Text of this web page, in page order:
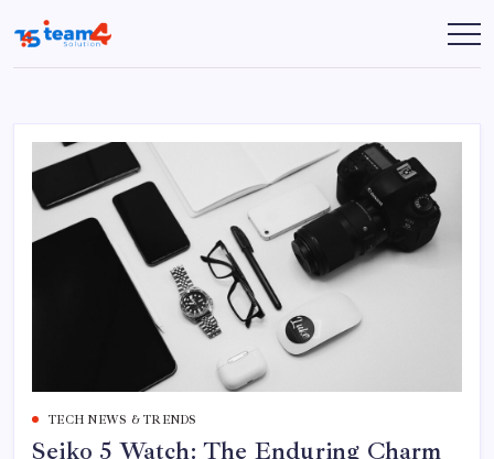
to
content
Team
4
TECH NEWS & TRENDS
Seiko 5 Watch: The Enduring Charm